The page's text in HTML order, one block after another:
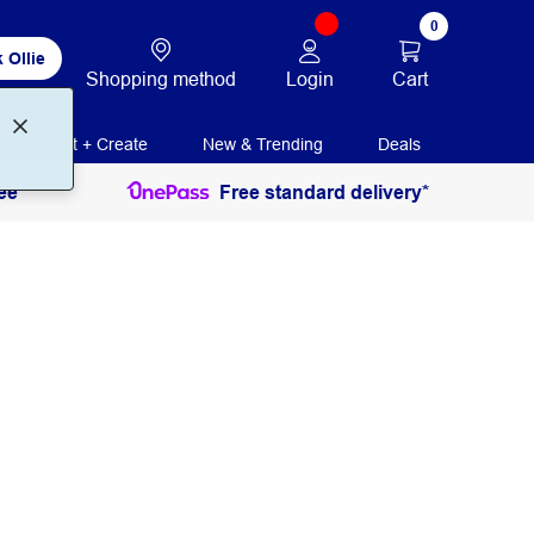
Ollie
Shopping method Login
0
Cart
Print + Create New & Trending Deals
Free standard delivery*